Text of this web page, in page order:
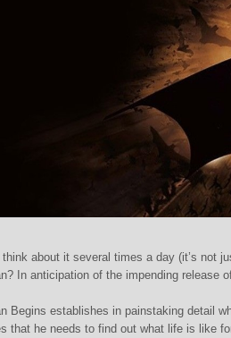
think about it several times a day (it’s not
In anticipation of the impending release
Begins establishes in painstaking detail
that he needs to find out what life is like